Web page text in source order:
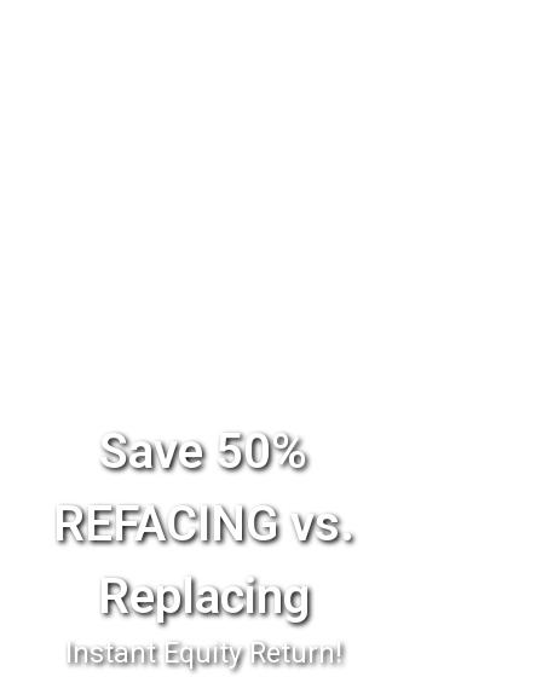
Save 50%
REFACING vs.
Replacing
Instant Equity Return!